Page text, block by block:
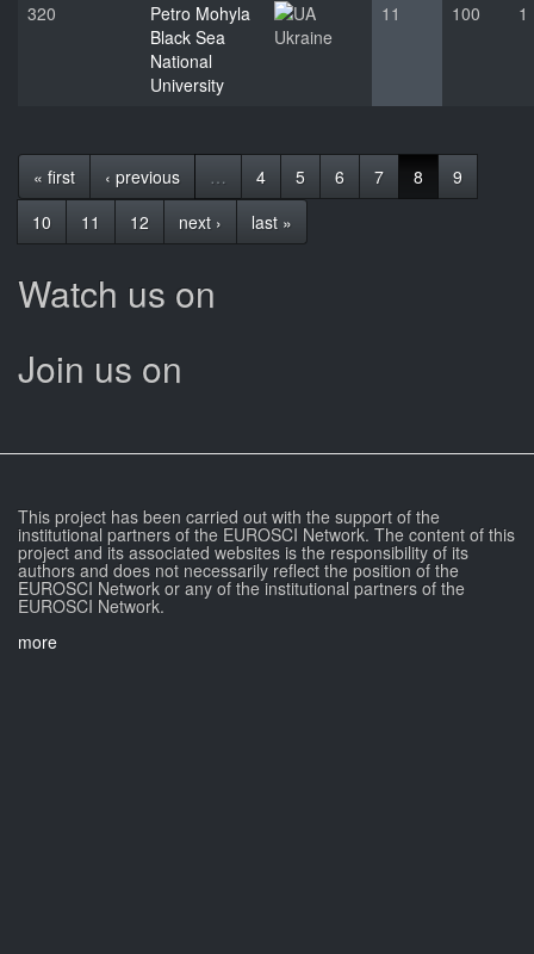
320
Petro Mohyla
Black Sea
National
University
Ukraine
11 100 1
« first ‹ previous … 4 5 6 7 8
9
10
11 12 next › last »
Watch us on
Join us on
This project has been carried out with the support of the
institutional partners of the EUROSCI Network. The content of this
project and its associated websites is the responsibility of its
authors and does not necessarily reflect the position of the
EUROSCI Network or any of the institutional partners of the
EUROSCI Network.
more